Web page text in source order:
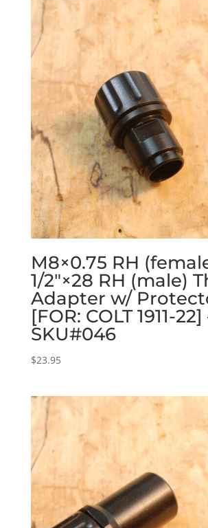
M8×0.75 RH
1/2″×28 RH (male)
Adapter w/
[FOR: COLT 1911-22]
SKU#046
$23.95